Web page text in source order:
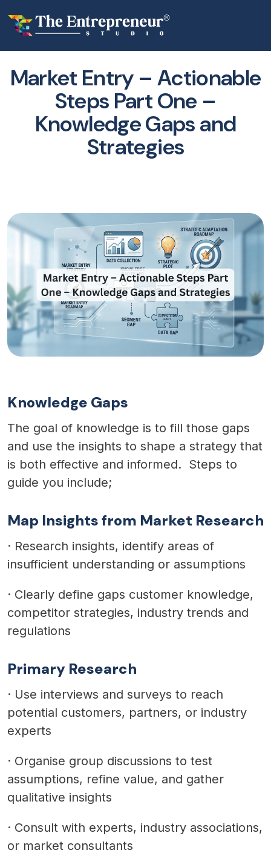
Market Entry – Actionable
Steps Part One –
Knowledge Gaps and
Strategies
Knowledge Gaps
The goal of knowledge is to fill those gaps
and use the insights to shape a strategy that
is both effective and informed. Steps to
guide you include;
Map Insights from Market Research
· Research insights, identify areas of
insufficient understanding or assumptions
· Clearly define gaps customer knowledge,
competitor strategies, industry trends and
regulations
Primary Research
· Use interviews and surveys to reach
potential customers, partners, or industry
experts
· Organise group discussions to test
assumptions, refine value, and gather
qualitative insights
· Consult with experts, industry associations,
or market consultants